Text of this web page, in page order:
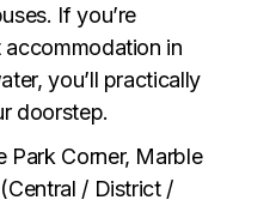
If you’re
in
you’ll practically
doorstep.
Park Corner, Marble
/ District /